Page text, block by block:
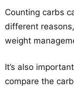
Counting carbs
different
weight
It’s also
compare the